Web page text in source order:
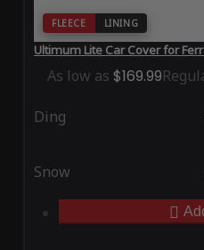
FLEECE LINING
Ultimum Lite Car Cover for
As low as $169.99
Ding
Snow